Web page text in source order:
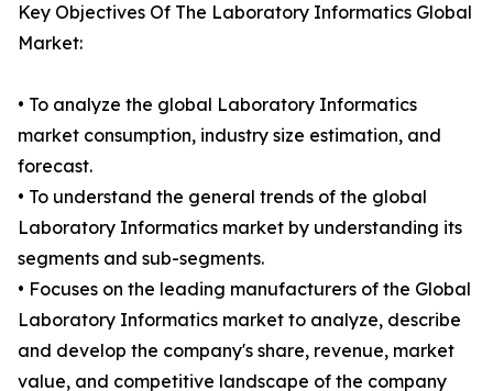
Key Objectives Of The Laboratory Informatics Global
Market:
• To analyze the global Laboratory Informatics
market consumption, industry size estimation, and
forecast.
• To understand the general trends of the global
Laboratory Informatics market by understanding its
segments and sub-segments.
• Focuses on the leading manufacturers of the Global
Laboratory Informatics market to analyze, describe
and develop the company's share, revenue, market
value, and competitive landscape of the company